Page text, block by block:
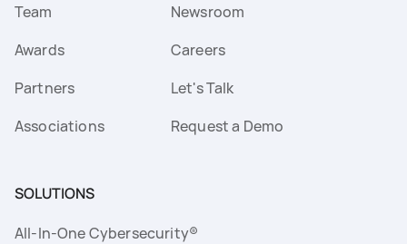
Team
Awards
Partners
Associations
Newsroom
Careers
Let's Talk
Request a Demo
SOLUTIONS
All-In-One Cybersecurity®